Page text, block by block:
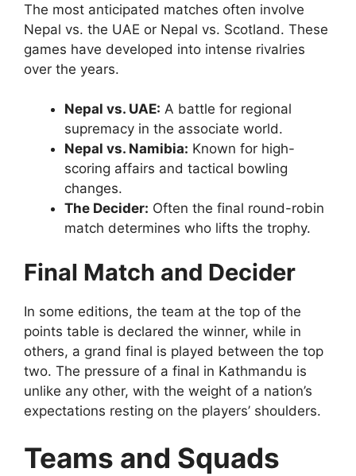
The most anticipated matches often involve
Nepal vs. the UAE or Nepal vs. Scotland. These
games have developed into intense rivalries
over the years.
Nepal vs. UAE: A battle for regional
supremacy in the associate world.
Nepal vs. Namibia: Known for high-
scoring affairs and tactical bowling
changes.
The Decider: Often the final round-robin
match determines who lifts the trophy.
Final Match and Decider
In some editions, the team at the top of the
points table is declared the winner, while in
others, a grand final is played between the top
two. The pressure of a final in Kathmandu is
unlike any other, with the weight of a nation’s
expectations resting on the players’ shoulders.
Teams and Squads